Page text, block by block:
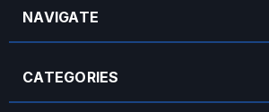
NAVIGATE
CATEGORIES